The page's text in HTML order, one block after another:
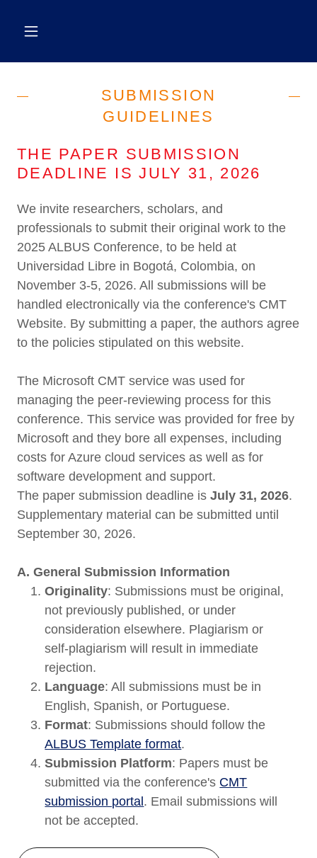
SUBMISSION
GUIDELINES
THE PAPER SUBMISSION
DEADLINE IS JULY 31, 2026
We invite researchers, scholars, and
professionals to submit their original work to the
2025 ALBUS Conference, to be held at
Universidad Libre in Bogotá, Colombia, on
November 3-5, 2026. All submissions will be
handled electronically via the conference's CMT
Website. By submitting a paper, the authors agree
to the policies stipulated on this website.
The Microsoft CMT service was used for
managing the peer-reviewing process for this
conference. This service was provided for free by
Microsoft and they bore all expenses, including
costs for Azure cloud services as well as for
software development and support.
The paper submission deadline is July 31, 2026.
Supplementary material can be submitted until
September 30, 2026.
A. General Submission Information
Originality: Submissions must be original,
not previously published, or under
consideration elsewhere. Plagiarism or
self-plagiarism will result in immediate
rejection.
Language: All submissions must be in
English, Spanish, or Portuguese.
Format: Submissions should follow the
ALBUS Template format.
Submission Platform: Papers must be
submitted via the conference's CMT
submission portal . Email submissions will
not be accepted.